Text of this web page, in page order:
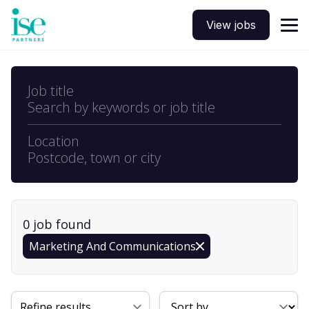
View jobs
Job title
Search by keywords or job title
Location
Postcode, town or city
0 job found
Marketing And Communications
Sort By